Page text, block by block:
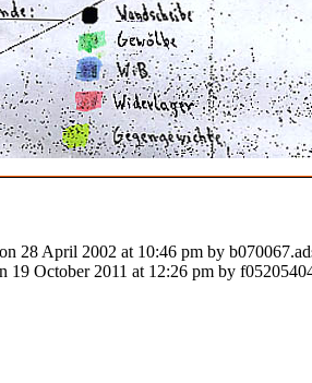
28 April 2002 at 10:46 pm by
19 October 2011 at 12:26 pm by